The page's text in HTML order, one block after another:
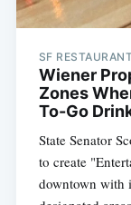
SF
Wiener
Zones
To-Go
State Senator
to create
downtown with